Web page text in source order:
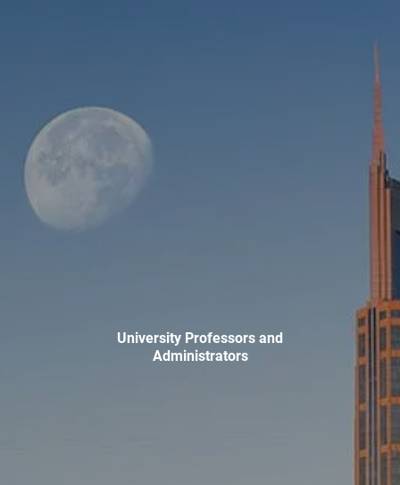
ABOUT
CYBERSECURITY
ESTATE PLANNINGUniversity Professors and
Administrators